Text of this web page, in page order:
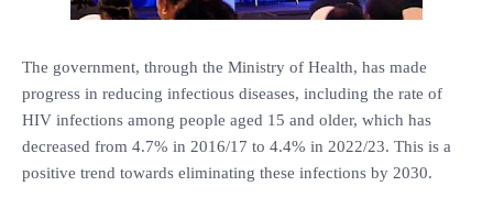
The government, through the Ministry of Health, has made
progress in reducing infectious diseases, including the rate of
HIV infections among people aged 15 and older, which has
decreased from 4.7% in 2016/17 to 4.4% in 2022/23. This is a
positive trend towards eliminating these infections by 2030.